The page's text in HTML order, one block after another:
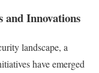
and Innovations
landscape, a
have emerged